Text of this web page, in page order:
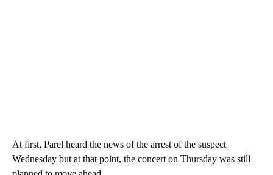
At first, Parel heard the news of the arrest of the suspect
Wednesday but at that point, the concert on Thursday was still